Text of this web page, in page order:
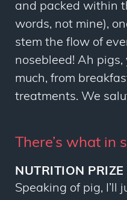
and packed within
words, not mine),
stem the flow of
nosebleed! Ah pigs,
much, from
treatments. We
There’s what in
NUTRITION PRIZE
Speaking of pig, I’ll